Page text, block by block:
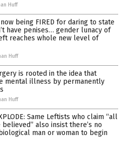
Huff
being FIRED for daring to state
have penises… gender lunacy of
reaches whole new level of
Huff
is rooted in the idea that
mental illness by permanently
Huff
Same Leftists who claim “all
also insist there’s no
man or woman to begin